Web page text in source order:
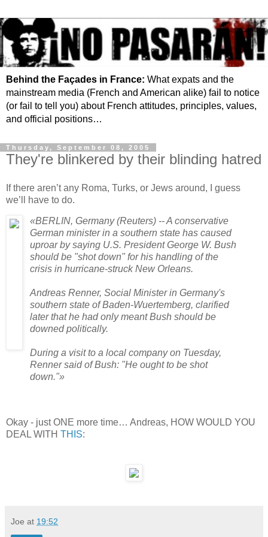
Behind the Façades in France: What expats and the
mainstream media (French and American alike) fail to notice
(or fail to tell you) about French attitudes, principles, values,
and official positions…
Thursday, September 08, 2005
They're blinkered by their blinding hatred
If there aren’t any Roma, Turks, or Jews around, I guess
we’ll have to do.
«BERLIN, Germany (Reuters) -- A conservative
German minister in a southern state has caused
uproar by saying U.S. President George W. Bush
should be "shot down" for his handling of the
crisis in hurricane-struck New Orleans.
Andreas Renner, Social Minister in Germany's
southern state of Baden-Wuertemberg, clarified
later that he had only meant Bush should be
downed politically.
During a visit to a local company on Tuesday,
Renner said of Bush: "He ought to be shot
down."»
Okay - just ONE more time… Andreas, HOW WOULD YOU
DEAL WITH THIS:
Joe at 19:52